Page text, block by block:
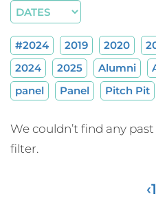
#2024 2019 2020
2024
2025 Alumni
panel
Panel Pitch Pit
We couldn’t find any
filter.
‹1